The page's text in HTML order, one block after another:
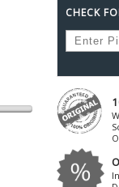
Waterproof
Bandridge
Beats
Beetel
Behringer
Bel-Canto-
Mousepad
Solid State Drive
CHECK